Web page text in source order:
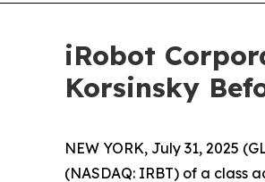
iRobot
Korsinsky
NEW YORK, July 31, 2025
(NASDAQ: IRBT) of a class